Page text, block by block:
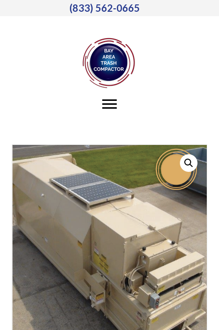
(833) 562-0665